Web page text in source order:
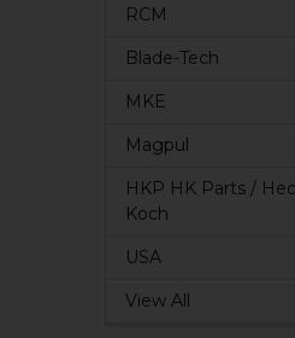
RCM
Blade-Tech
MKE
Magpul
HKP HK Parts /
Koch
USA
View All